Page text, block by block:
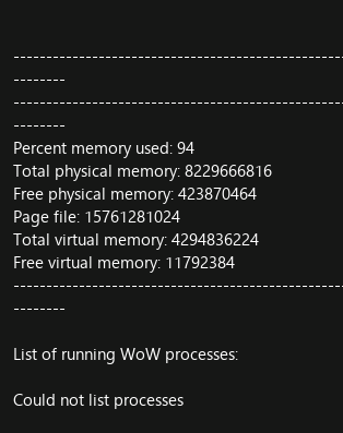
--------
--------
Percent memory used: 94
Total physical memory: 8229666816
Free physical memory: 423870464
Page file: 15761281024
Total virtual memory: 4294836224
Free virtual memory: 11792384
--------
List of running WoW processes:
Could not list processes